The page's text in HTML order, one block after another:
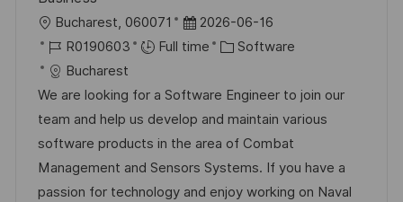
L
o
c
a
t
i
o
n
Bucharest, 060071
P
o
t
e
d
D
a
2026-06-16
J
o
b
I
d
R0190603 Full time
C
t
e
g
o
r
Software
Bucharest
We are looking for a Software Engineer to join our
team and help us develop and maintain various
software products in the area of Combat
Management and Sensors Systems. If you have a
passion for technology and enjoy working on Naval